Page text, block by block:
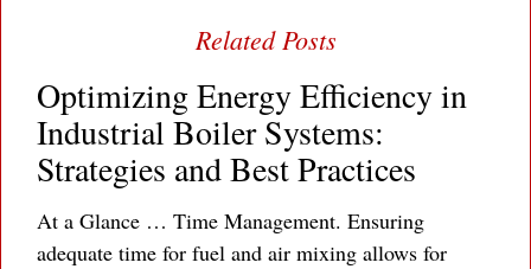
Optimizing Energy Efficiency in
Industrial Boiler Systems:
Strategies and Best Practices
At a Glance … Time Management. Ensuring
adequate time for fuel and air mixing allows for